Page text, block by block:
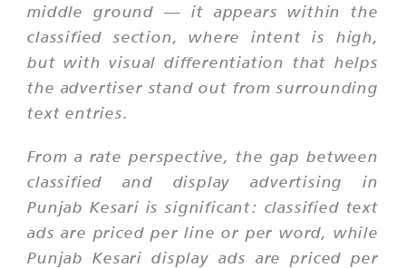
middle ground — it appears within the
classified section, where intent is high,
but with visual differentiation that helps
the advertiser stand out from surrounding
text entries.
From a rate perspective, the gap between
classified and display advertising in
Punjab Kesari is significant: classified text
ads are priced per line or per word, while
Punjab Kesari display ads are priced per